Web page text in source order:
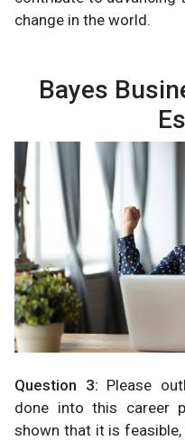
change in the world.
Bayes
Question 3: Please
done into this career
shown that it is